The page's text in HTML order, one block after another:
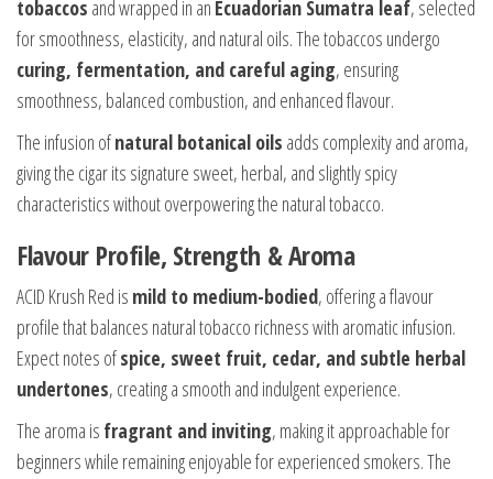
tobaccos and wrapped in an Ecuadorian Sumatra leaf, selected
for smoothness, elasticity, and natural oils. The tobaccos undergo
curing, fermentation, and careful aging, ensuring
smoothness, balanced combustion, and enhanced flavour.
The infusion ofnatural botanical oils adds complexity and aroma,
giving the cigar its signature sweet, herbal, and slightly spicy
characteristics without overpowering the natural tobacco.
Flavour Profile, Strength & Aroma
ACID Krush Red is mild to medium-bodied, offering a flavour
profile that balances natural tobacco richness with aromatic infusion.
Expect notes ofspice, sweet fruit, cedar, and subtle herbal
undertones, creating a smooth and indulgent experience.
The aroma is fragrant and inviting, making it approachable for
beginners while remaining enjoyable for experienced smokers. The